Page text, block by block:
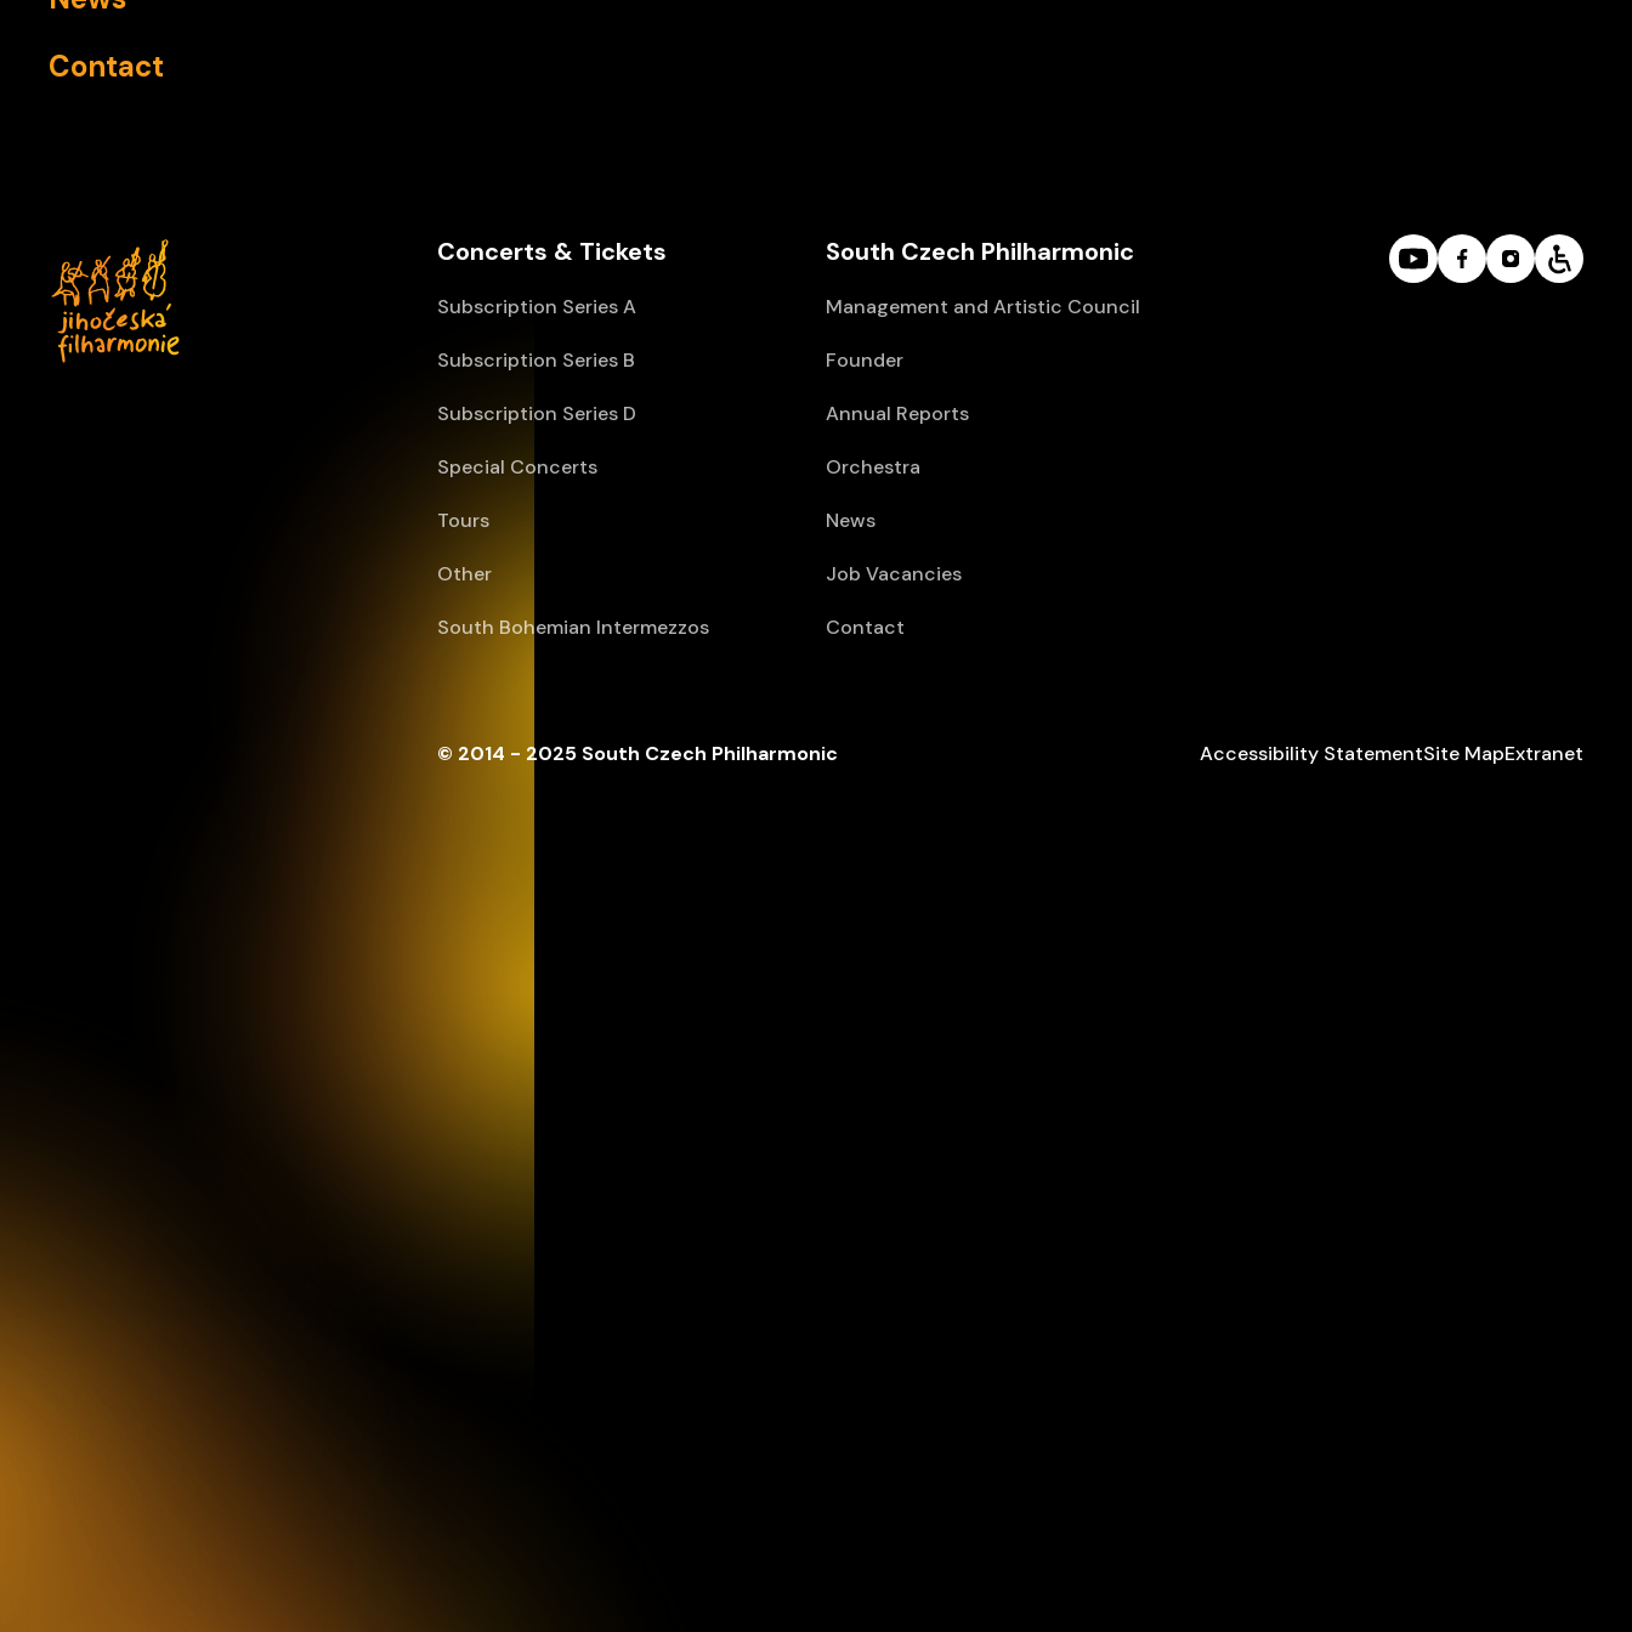
Contact
© 2014 - 2025 South Czech Philharmonic Accessibility StatementSite MapExtranet
Concerts & Tickets
Subscription Series A
Subscription Series B
Subscription Series D
Special Concerts
Tours
Other
South Bohemian Intermezzos
South Czech Philharmonic
Management and Artistic Council
Founder
Annual Reports
Orchestra
News
Job Vacancies
Contact